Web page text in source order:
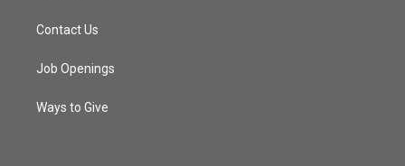
Contact Us
Job Openings
Ways to Give